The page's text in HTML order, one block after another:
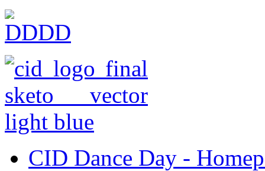
CID Dance Day -